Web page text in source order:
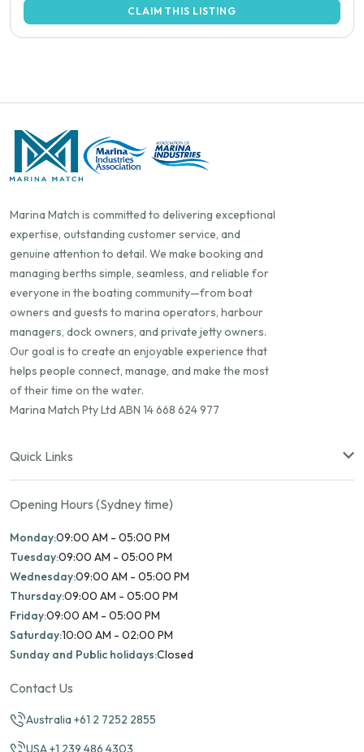
CLAIM THIS LISTING
Marina Match is committed to delivering exceptional
expertise, outstanding customer service, and
genuine attention to detail. We make booking and
managing berths simple, seamless, and reliable for
everyone in the boating community—from boat
owners and guests to marina operators, harbour
managers, dock owners, and private jetty owners.
Our goal is to create an enjoyable experience that
helps people connect, manage, and make the most
of their time on the water.
Marina Match Pty Ltd ABN 14 668 624 977
Quick Links
Opening Hours (Sydney time)
Monday:09:00 AM - 05:00 PM
Tuesday:09:00 AM - 05:00 PM
Wednesday:09:00 AM - 05:00 PM
Thursday:09:00 AM - 05:00 PM
Friday:09:00 AM - 05:00 PM
Saturday:10:00 AM - 02:00 PM
Sunday and Public holidays:Closed
Contact Us
Australia +61 2 7252 2855
USA +1 239 486 4303